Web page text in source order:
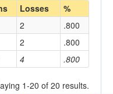
Coach
Home/Away
Opponent
Losses %
4 .800
2
.800
2 .800
1-20 of 20 results.